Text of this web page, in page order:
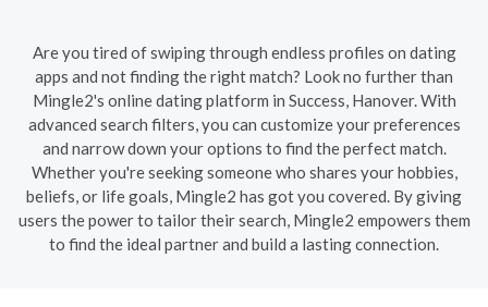
Are you tired of swiping through endless profiles on dating
apps and not finding the right match? Look no further than
Mingle2's online dating platform in Success, Hanover. With
advanced search filters, you can customize your preferences
and narrow down your options to find the perfect match.
Whether you're seeking someone who shares your hobbies,
beliefs, or life goals, Mingle2 has got you covered. By giving
users the power to tailor their search, Mingle2 empowers them
to find the ideal partner and build a lasting connection.